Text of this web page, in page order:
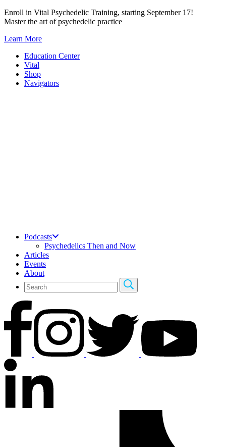
Skip
to
Enroll in Vital Psychedelic Training, starting September 17!
Master the art of psychedelic practice
Learn More
Education Center
Vital
Shop
Navigators
Podcasts
Psychedelics Then and Now
Articles
Events
About